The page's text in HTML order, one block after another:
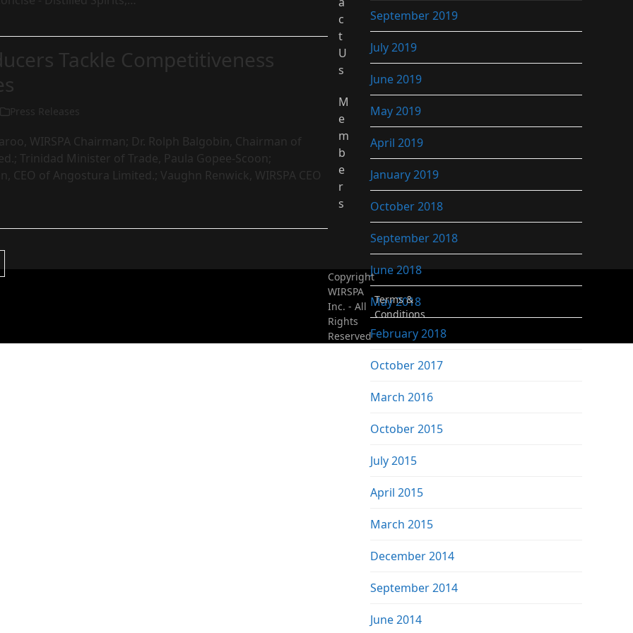
Tackle Competitiveness
Press Releases
WIRSPA Chairman; Dr. Rolph Balgobin, Chairman of
Trinidad Minister of Trade, Paula Gopee-Scoon;
CEO of Angostura Limited.; Vaughn Renwick, WIRSPA CEO
September 2019
July 2019
June 2019
May 2019
April 2019
January 2019
October 2018
September 2018
June 2018
May 2018
February 2018
October 2017
March 2016
October 2015
July 2015
April 2015
March 2015
December 2014
September 2014
June 2014
c
t
U
s
M
e
m
b
e
r
s
Copyright
WIRSPA
Inc. - All
Rights
Reserved
Terms &
Conditions